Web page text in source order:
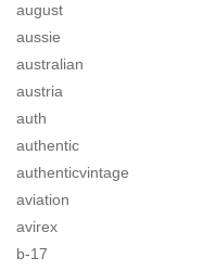
august
aussie
australian
austria
auth
authentic
authenticvintage
aviation
avirex
b-17